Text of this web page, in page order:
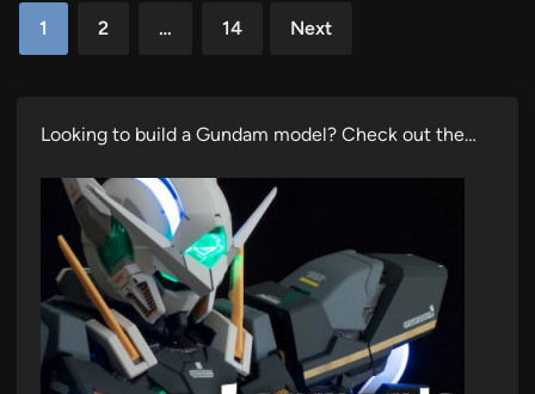
Posts
pagination
1 2 … 14 Next
Looking to build a Gundam model? Check out the…